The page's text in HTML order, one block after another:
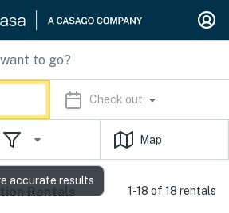
Check out
Map
Rentals 1-18 of 18 rentals
accurate results